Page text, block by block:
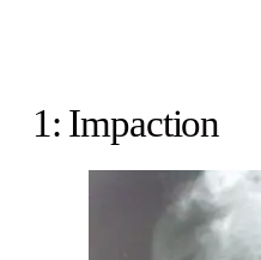
1: Impaction